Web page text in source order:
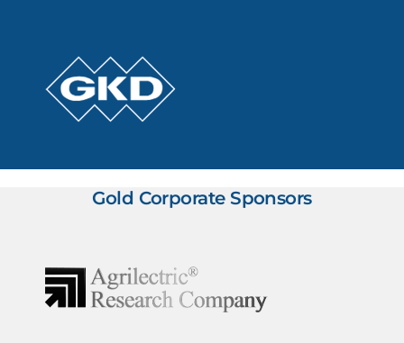
Gold Corporate Sponsors